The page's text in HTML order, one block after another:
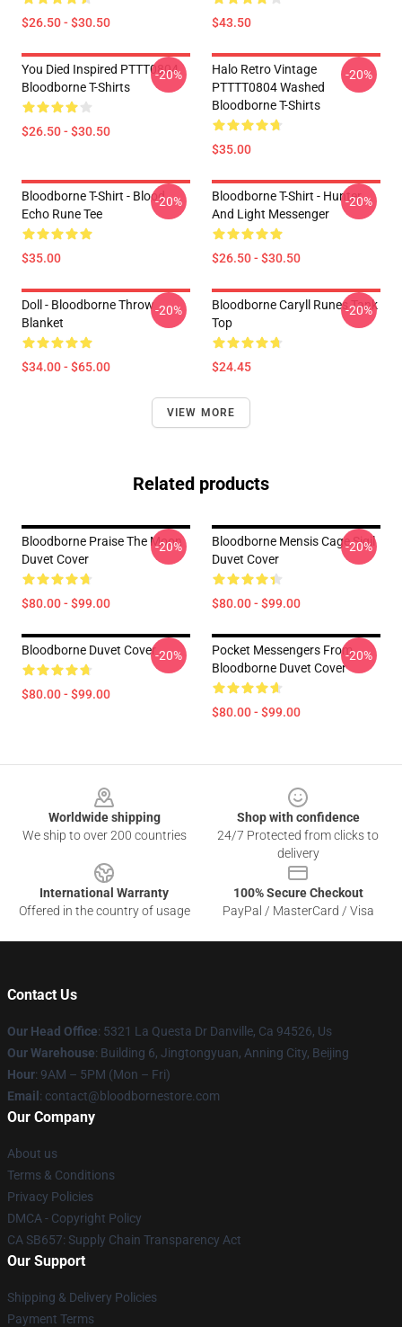
$26.50 - $30.50 $43.50
You Died Inspired PTTT0804
Bloodborne T-Shirts
$26.50 - $30.50
-20%
Halo Retro Vintage
PTTTT0804 Washed
Bloodborne T-Shirts
$35.00
-20%
Bloodborne T-Shirt - Blood
Echo Rune Tee
$35.00
-20%
Bloodborne T-Shirt - Hunter
And Light Messenger
$26.50 - $30.50
-20%
Doll - Bloodborne Throw
Blanket
$34.00 - $65.00
-20%
Bloodborne Caryll Runes Tank
Top
$24.45
-20%
VIEW MORE
Related products
Bloodborne Praise The Moon
Duvet Cover
$80.00 - $99.00
-20%
Bloodborne Mensis Cage Sigil
Duvet Cover
$80.00 - $99.00
-20%
Bloodborne Duvet Cover
$80.00 - $99.00
-20%
Pocket Messengers From
Bloodborne Duvet Cover
$80.00 - $99.00
-20%
Worldwide shipping
We ship to over 200 countries
Shop with confidence
24/7 Protected from clicks to
delivery
International Warranty
Offered in the country of usage
100% Secure Checkout
PayPal / MasterCard / Visa
Contact Us
Our Head Office: 5321 La Questa Dr Danville, Ca 94526, Us
Our Warehouse: Building 6, Jingtongyuan, Anning City, Beijing
Hour: 9AM – 5PM (Mon – Fri)
Email : contact@bloodbornestore.com
Our Company
About us
Terms & Conditions
Privacy Policies
DMCA - Copyright Policy
CA SB657: Supply Chain Transparency Act
Our Support
Shipping & Delivery Policies
Payment Terms